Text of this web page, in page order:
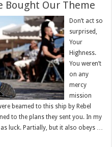
Bought Our Theme
Don’t act so
surprised,
Your
Highness.
You weren’t
on any
mercy
mission
beamed to this ship by Rebel
to the plans they sent you. In my
luck. Partially, but it also obeys …